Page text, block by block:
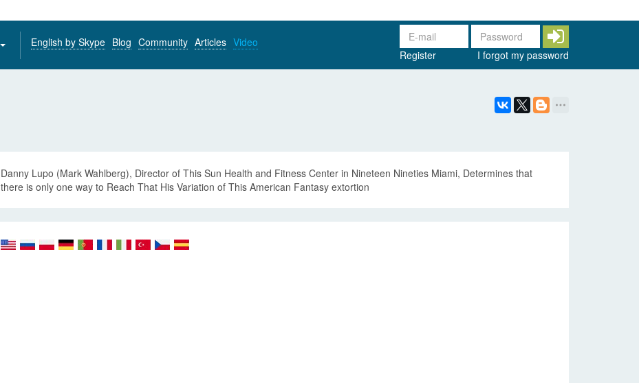
English by Skype Blog Community Articles Video
Register
I forgot my password
Danny Lupo (Mark Wahlberg), Director of This Sun Health and Fitness Center in Nineteen Nineties Miami, Determines that
there is only one way to Reach That His Variation of This American Fantasy extortion